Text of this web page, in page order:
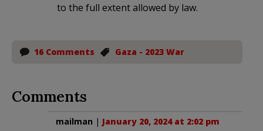
to the full extent allowed by law.
16 Comments Gaza - 2023 War
Comments
mailman | January 20, 2024 at 2:02 pm